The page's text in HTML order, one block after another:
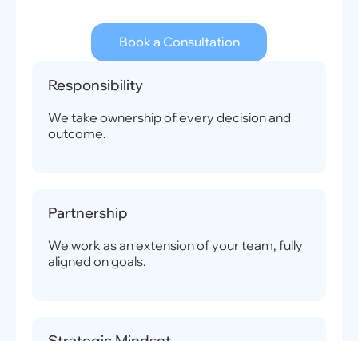
Book a Consultation
Responsibility
We take ownership of every decision and
outcome.
Partnership
We work as an extension of your team, fully
aligned on goals.